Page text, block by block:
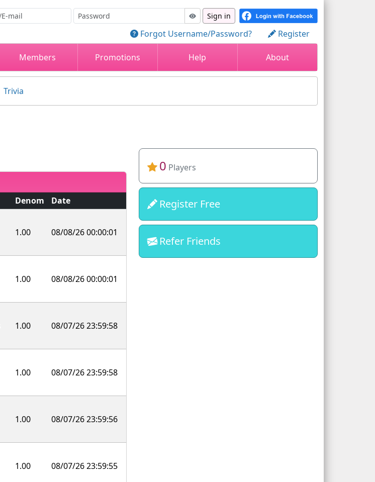
Sign in
Forgot Username/Password? Register
Members Promotions Help About
Trivia
Denom Date
1.00 08/08/26 00:00:01
1.00 08/08/26 00:00:01
1.00 08/07/26 23:59:58
1.00 08/07/26 23:59:58
1.00 08/07/26 23:59:56
1.00 08/07/26 23:59:55
0 Players
Register Free
Refer Friends